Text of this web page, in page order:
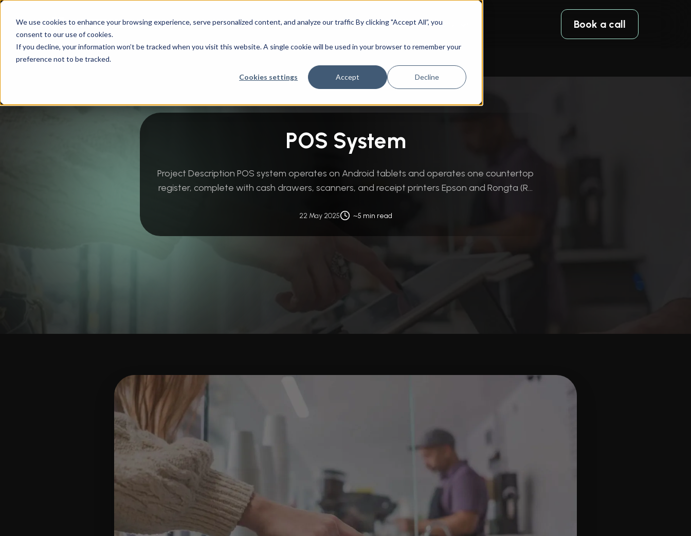
We use cookies to enhance your browsing experience, serve personalized content, and analyze our traffic By clicking "Accept All”, you
consent to our use of cookies.
If you decline, your information won’t be tracked when you visit this website. A single cookie will be used in your browser to remember your
preference not to be tracked.
Cookies settings Accept Decline
CAD Engineering Success Stories Company Book a call
POS System
Project Description POS system operates on Android tablets and operates one countertop
register, complete with cash drawers, scanners, and receipt printers Epson and Rongta (R...
22 May 2025 ~5 min read